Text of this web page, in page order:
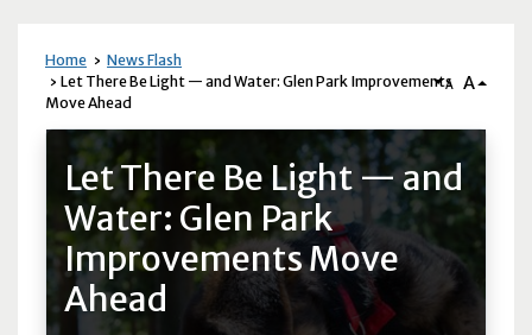
Home
News Flash
Let There Be Light — and Water: Glen Park Improvements
Move Ahead
A A
News Flash
Let There Be Light — and
Water: Glen Park
Improvements Move
Ahead